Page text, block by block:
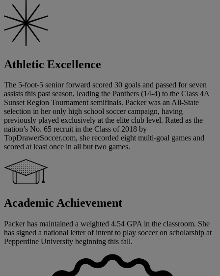
Athletic Excellence
The 5-foot-5 senior forward scored 30 goals and passed for seven
assists this past season, leading the Panthers (14-4) to the Class 4A
Sunset Region Tournament semifinals. Packer was an All-State
selection in her only high school soccer campaign, having
previously played exclusively at the elite club level. Rated as the
nation’s No. 65 recruit in the Class of 2018 by
TopDrawerSoccer.com, she recorded eight multi-goal games and
scored at least once in all but two games.
Academic Achievement
Packer has maintained a weighted 4.54 GPA in the classroom. She
has signed a national letter of intent to play soccer on scholarship at
Pepperdine University beginning this fall.